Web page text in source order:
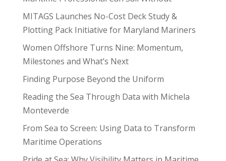
MITAGS Launches No-Cost Deck Study &
Plotting Pack Initiative for Maryland Mariners
Women Offshore Turns Nine: Momentum,
Milestones and What’s Next
Finding Purpose Beyond the Uniform
Reading the Sea Through Data with Michela
Monteverde
From Sea to Screen: Using Data to Transform
Maritime Operations